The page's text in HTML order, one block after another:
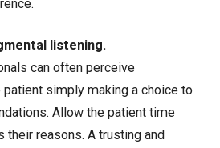
listening.
can often perceive
patient simply making a choice to
Allow the patient time
their reasons. A trusting and